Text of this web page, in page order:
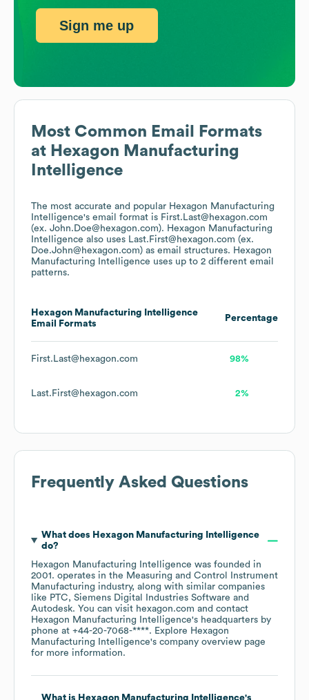
Most Common Email Formats
at Hexagon Manufacturing
Intelligence
The most accurate and popular Hexagon Manufacturing
Intelligence's email format is First.Last@hexagon.com
(ex. John.Doe@hexagon.com). Hexagon Manufacturing
Intelligence also uses Last.First@hexagon.com (ex.
Doe.John@hexagon.com) as email structures. Hexagon
Manufacturing Intelligence uses up to 2 different email
patterns.
Hexagon Manufacturing Intelligence
Email Formats
Percentage
First.Last@hexagon.com 98%
Last.First@hexagon.com 2%
Frequently Asked Questions
What does Hexagon Manufacturing Intelligence
do?
Hexagon Manufacturing Intelligence was founded in
2001 . operates in the Measuring and Control Instrument
Manufacturing industry, along with similar companies
like PTC
Siemens Digital Industries Software
Autodesk. You can visit hexagon.com
contact
Hexagon Manufacturing Intelligence's headquarters by
phone at +44-20-7068-****. Explore Hexagon
Manufacturing Intelligence's company overview page
for more information.
What is Hexagon Manufacturing Intelligence's
Sign me up